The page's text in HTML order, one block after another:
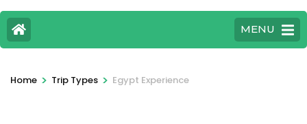
MENU
Home > Trip Types > Egypt Experience